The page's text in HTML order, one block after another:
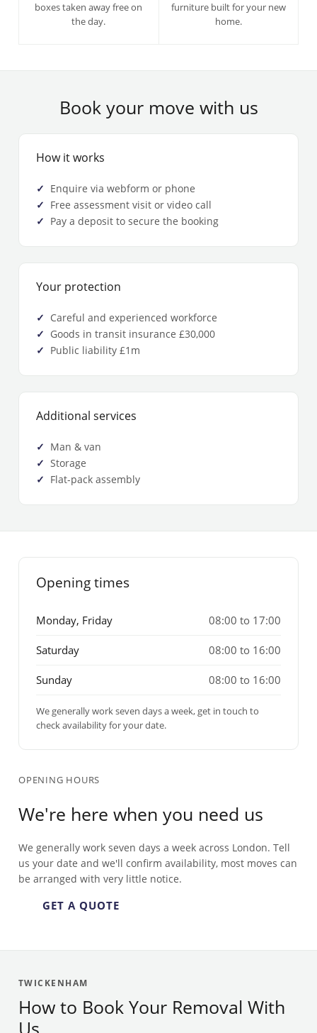
boxes taken away free on
the day.
furniture built for your new
home.
Book your move with us
How it works
Enquire via webform or phone
Free assessment visit or video call
Pay a deposit to secure the booking
Your protection
Careful and experienced workforce
Goods in transit insurance £30,000
Public liability £1m
Additional services
Man & van
Storage
Flat-pack assembly
Opening times
Monday, Friday 08:00 to 17:00
Saturday 08:00 to 16:00
Sunday 08:00 to 16:00
We generally work seven days a week, get in touch to
check availability for your date.
OPENING HOURS
We're here when you need us
We generally work seven days a week across London. Tell
us your date and we'll confirm availability, most moves can
be arranged with very little notice.
GET A QUOTE
TWICKENHAM
How to Book Your Removal With
Us